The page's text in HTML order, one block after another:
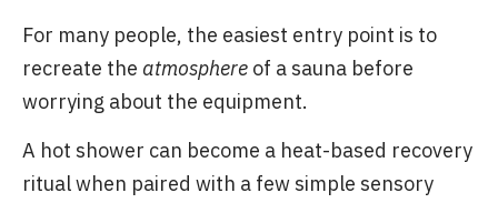
For many people, the easiest entry point is to
recreate the atmosphere of a sauna before
worrying about the equipment.
A hot shower can become a heat-based recovery
ritual when paired with a few simple sensory